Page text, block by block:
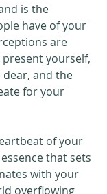
is the
have of your
are
yourself,
and the
for your
of your
that sets
with your
overflowing